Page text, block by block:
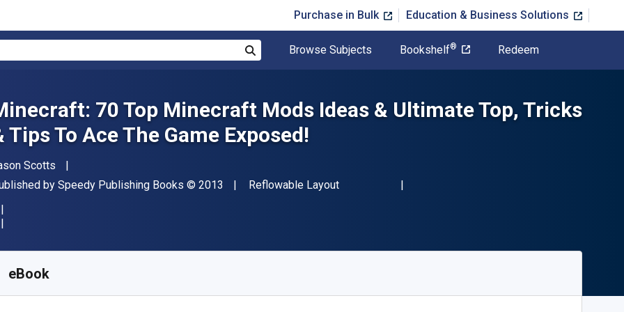
Purchase in Bulk Education & Business Solutions
Browse Subjects Bookshelf® Redeem
70 Top Minecraft Mods Ideas & Ultimate Top, Tricks
Tips To Ace The Game Exposed!
Scotts
by Speedy Publishing Books Copyright
© 2013 Format
Reflowable Layout
eBook